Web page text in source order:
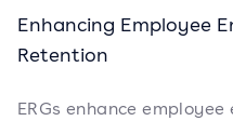
Enhancing Employee
Retention
ERGs enhance